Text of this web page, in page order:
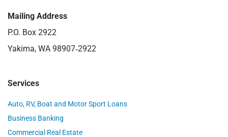
Mailing Address
P.O. Box 2922
Yakima, WA 98907‑2922
Services
Auto, RV, Boat and Motor Sport Loans
Business Banking
Commercial Real Estate